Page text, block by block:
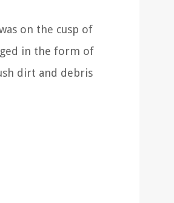
on the cusp of
in the form of
dirt and debris